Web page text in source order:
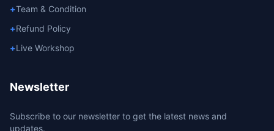
+Team & Condition
+Refund Policy
+Live Workshop
Newsletter
Subscribe to our newsletter to get the latest news and
updates.